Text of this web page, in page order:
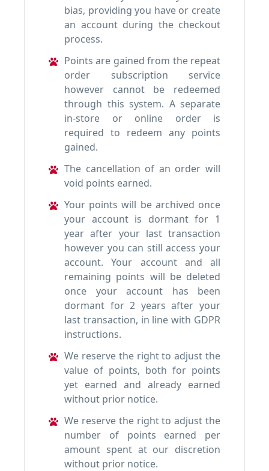
bias, providing you have or create
an account during the checkout
process.
Points are gained from the repeat
order subscription service
however cannot be redeemed
through this system. A separate
in-store or online order is
required to redeem any points
gained.
The cancellation of an order will
void points earned.
Your points will be archived once
your account is dormant for 1
year after your last transaction
however you can still access your
account. Your account and all
remaining points will be deleted
once your account has been
dormant for 2 years after your
last transaction, in line with GDPR
instructions.
We reserve the right to adjust the
value of points, both for points
yet earned and already earned
without prior notice.
We reserve the right to adjust the
number of points earned per
amount spent at our discretion
without prior notice.